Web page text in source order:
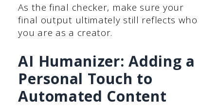
As the final checker, make sure your
final output ultimately still reflects who
you are as a creator.
AI Humanizer: Adding a
Personal Touch to
Automated Content